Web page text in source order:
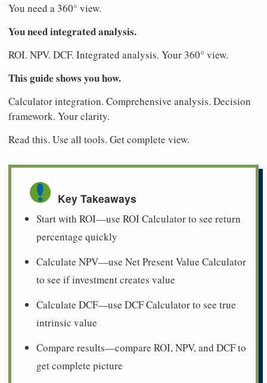
You need a 360° view.
You need integrated analysis.
ROI. NPV. DCF. Integrated analysis. Your 360° view.
This guide shows you how.
Calculator integration. Comprehensive analysis. Decision
framework. Your clarity.
Read this. Use all tools. Get complete view.
Key Takeaways
Start with ROI—use ROI Calculator to see return
percentage quickly
Calculate NPV—use Net Present Value Calculator
to see if investment creates value
Calculate DCF—use DCF Calculator to see true
intrinsic value
Compare results—compare ROI, NPV, and DCF to
get complete picture